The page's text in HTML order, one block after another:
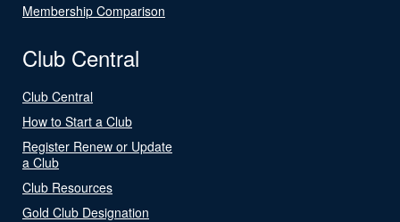
Membership Comparison
Club Central
Club Central
How to Start a Club
Register Renew or Update
a Club
Club Resources
Gold Club Designation